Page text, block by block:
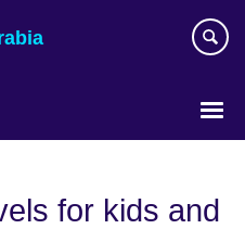
for kids and